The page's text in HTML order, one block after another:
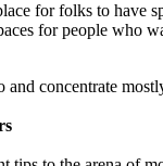
for folks to have
for people who
and concentrate